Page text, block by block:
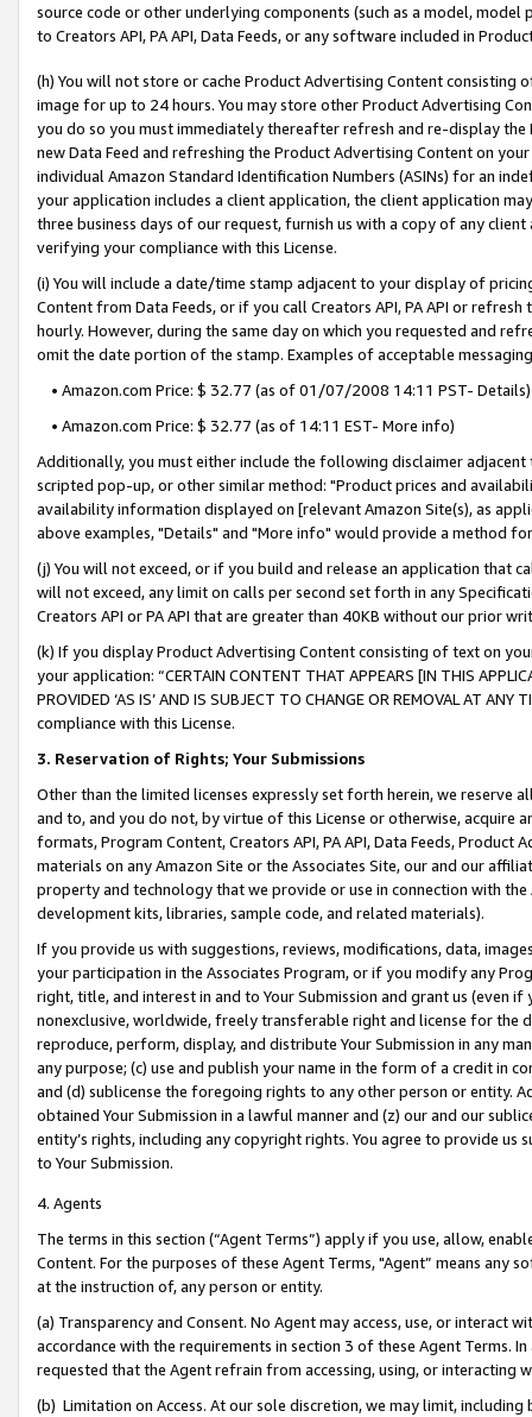
source code or other underlying components (such as a model,
to Creators API, PA API, Data Feeds, or any software included in
(h) You will not store or cache Product Advertising Content
image for up to 24 hours. You may store other Product Advertising
you do so you must immediately thereafter refresh and re-display the
new Data Feed and refreshing the Product Advertising Content on
individual Amazon Standard Identification Numbers (ASINs) for an
your application includes a client application, the client application
three business days of our request, furnish us with a copy of any
verifying your compliance with this License.
(i) You will include a date/time stamp adjacent to your display of
Content from Data Feeds, or if you call Creators API, PA API or
hourly. However, during the same day on which you requested and
omit the date portion of the stamp. Examples of acceptable
• Amazon.com Price: $ 32.77 (as of 01/07/2008 14:11 PST- Details)
• Amazon.com Price: $ 32.77 (as of 14:11 EST- More info)
Additionally, you must either include the following disclaimer
scripted pop-up, or other similar method: "Product prices and
availability information displayed on [relevant Amazon Site(s), as
above examples, "Details" and "More info" would provide a method
(j) You will not exceed, or if you build and release an application that
will not exceed, any limit on calls per second set forth in any
Creators API or PA API that are greater than 40KB without our prior
(k) If you display Product Advertising Content consisting of text on
your application: “CERTAIN CONTENT THAT APPEARS [IN THIS
PROVIDED ‘AS IS’ AND IS SUBJECT TO CHANGE OR REMOVAL AT
compliance with this License.
3. Reservation of Rights; Your Submissions
Other than the limited licenses expressly set forth herein, we
and to, and you do not, by virtue of this License or otherwise, acquire
formats, Program Content, Creators API, PA API, Data Feeds,
materials on any Amazon Site or the Associates Site, our and our
property and technology that we provide or use in connection with
development kits, libraries, sample code, and related materials).
If you provide us with suggestions, reviews, modifications, data,
your participation in the Associates Program, or if you modify any
right, title, and interest in and to Your Submission and grant us (even
nonexclusive, worldwide, freely transferable right and license for
reproduce, perform, display, and distribute Your Submission in any
any purpose; (c) use and publish your name in the form of a credit in
and (d) sublicense the foregoing rights to any other person or entity.
obtained Your Submission in a lawful manner and (z) our and our
entity’s rights, including any copyright rights. You agree to provide us
to Your Submission.
4. Agents
The terms in this section (“Agent Terms”) apply if you use, allow,
Content. For the purposes of these Agent Terms, "Agent” means
at the instruction of, any person or entity.
(a) Transparency and Consent. No Agent may access, use, or
accordance with the requirements in section 3 of these Agent Terms.
requested that the Agent refrain from accessing, using, or interacting
(b) Limitation on Access. At our sole discretion, we may limit,